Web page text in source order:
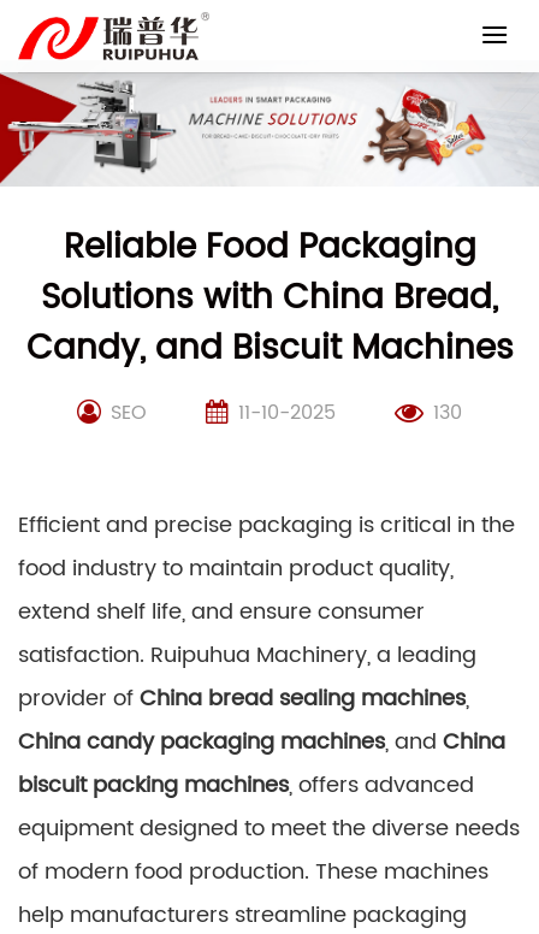
content
Reliable Food Packaging
Solutions with China Bread,
Candy, and Biscuit Machines
SEO 11-10-2025 130
Efficient and precise packaging is critical in the
food industry to maintain product quality,
extend shelf life, and ensure consumer
satisfaction. Ruipuhua Machinery, a leading
provider ofChina bread sealing machines,
China candy packaging machines, and China
biscuit packing machines, offers advanced
equipment designed to meet the diverse needs
of modern food production. These machines
help manufacturers streamline packaging